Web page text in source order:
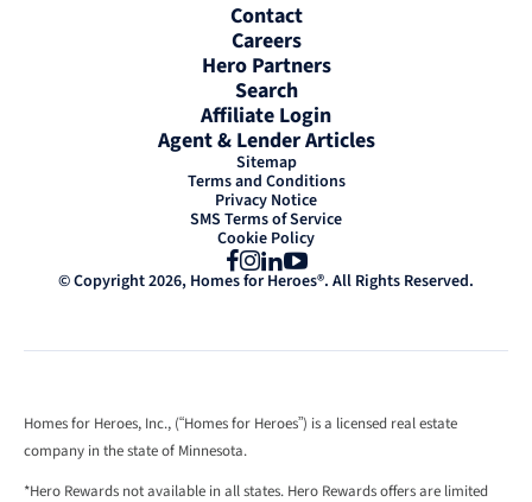
Contact
Careers
Hero Partners
Search
Affiliate Login
Agent & Lender Articles
Sitemap
Terms and Conditions
Privacy Notice
SMS Terms of Service
Cookie Policy
Facebook
Instagram
LinkedIn
YouTube
© Copyright 2026, Homes for Heroes®. All Rights Reserved.
Homes for Heroes, Inc., (“Homes for Heroes”) is a licensed real estate
company in the state of Minnesota.
*Hero Rewards not available in all states. Hero Rewards offers are limited